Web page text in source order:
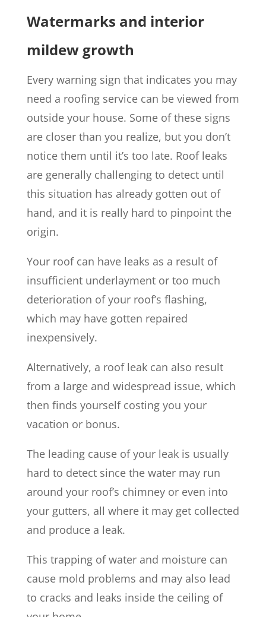
Watermarks and interior
mildew growth
Every warning sign that indicates you may
need a roofing service can be viewed from
outside your house. Some of these signs
are closer than you realize, but you don’t
notice them until it’s too late. Roof leaks
are generally challenging to detect until
this situation has already gotten out of
hand, and it is really hard to pinpoint the
origin.
Your roof can have leaks as a result of
insufficient underlayment or too much
deterioration of your roof’s flashing,
which may have gotten repaired
inexpensively.
Alternatively, a roof leak can also result
from a large and widespread issue, which
then finds yourself costing you your
vacation or bonus.
The leading cause of your leak is usually
hard to detect since the water may run
around your roof’s chimney or even into
your gutters, all where it may get collected
and produce a leak.
This trapping of water and moisture can
cause mold problems and may also lead
to cracks and leaks inside the ceiling of